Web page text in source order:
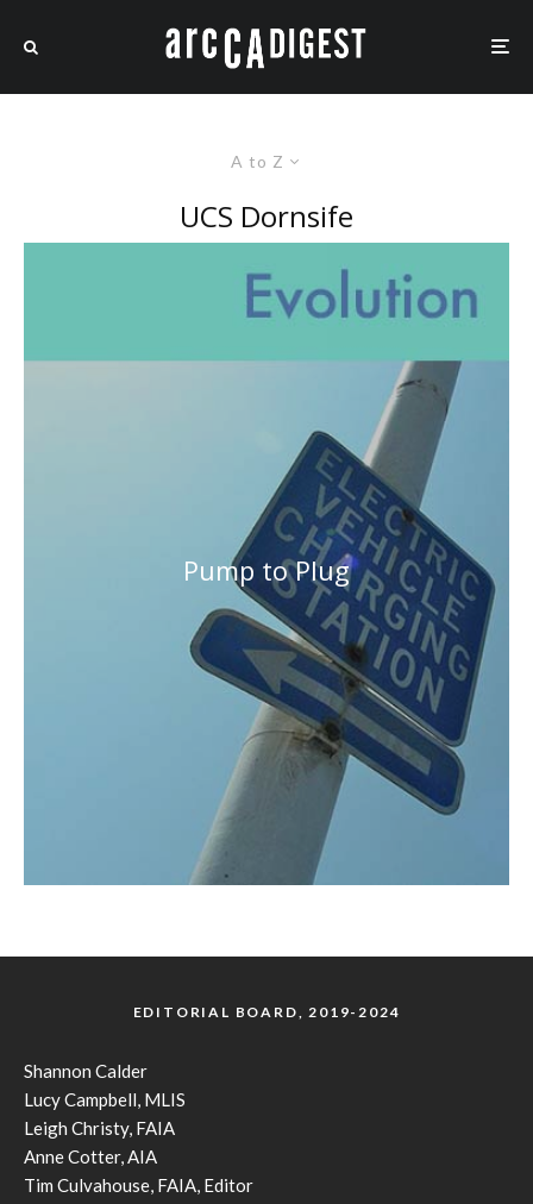
A to Z
UCS Dornsife
Pump to Plug
EDITORIAL BOARD, 2019-2024
Shannon Calder
Lucy Campbell, MLIS
Leigh Christy, FAIA
Anne Cotter, AIA
Tim Culvahouse, FAIA, Editor